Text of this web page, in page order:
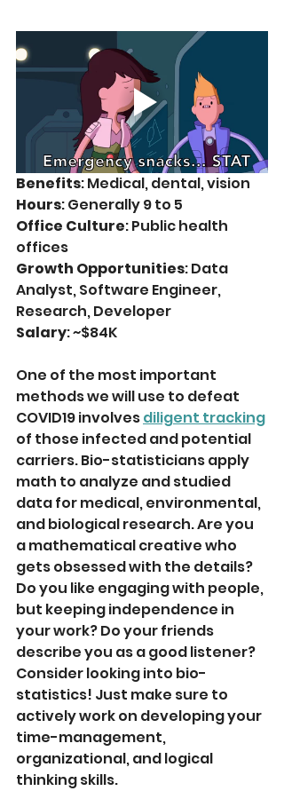
Benefits: Medical, dental, vision
Hours: Generally 9 to 5
Office Culture: Public health
offices
Growth Opportunities: Data
Analyst, Software Engineer,
Research, Developer
Salary: ~$84K
One of the most important
methods we will use to defeat
COVID19 involves diligent tracking
of those infected and potential
carriers. Bio-statisticians apply
math to analyze and studied
data for medical, environmental,
and biological research. Are you
a mathematical creative who
gets obsessed with the details?
Do you like engaging with people,
but keeping independence in
your work? Do your friends
describe you as a good listener?
Consider looking into bio-
statistics! Just make sure to
actively work on developing your
time-management,
organizational, and logical
thinking skills.